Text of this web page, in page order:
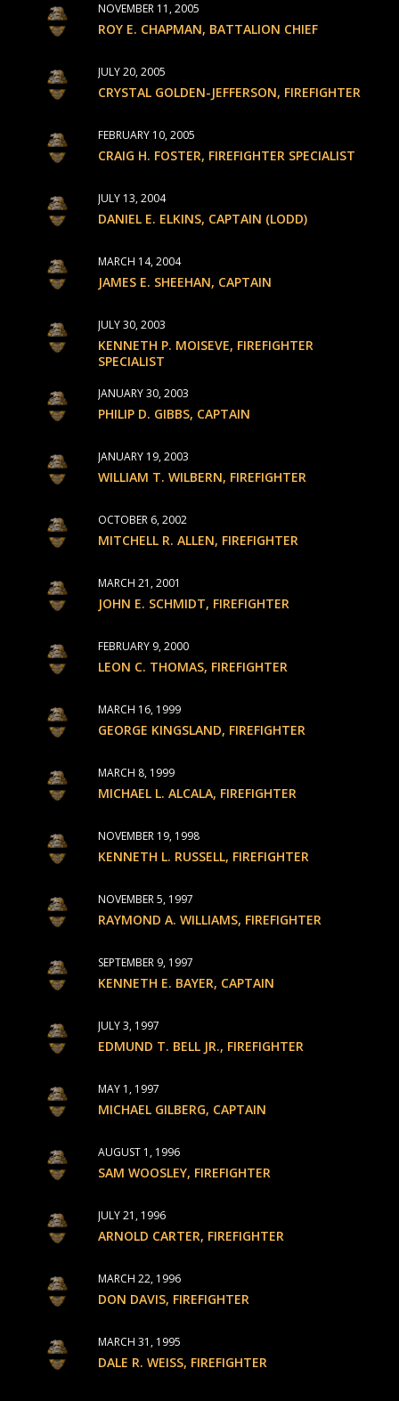
NOVEMBER 11, 2005
ROY E. CHAPMAN, BATTALION CHIEF
JULY 20, 2005
CRYSTAL GOLDEN-JEFFERSON, FIREFIGHTER
FEBRUARY 10, 2005
CRAIG H. FOSTER, FIREFIGHTER SPECIALIST
JULY 13, 2004
DANIEL E. ELKINS, CAPTAIN (LODD)
MARCH 14, 2004
JAMES E. SHEEHAN, CAPTAIN
JULY 30, 2003
KENNETH P. MOISEVE, FIREFIGHTER
SPECIALIST
JANUARY 30, 2003
PHILIP D. GIBBS, CAPTAIN
JANUARY 19, 2003
WILLIAM T. WILBERN, FIREFIGHTER
OCTOBER 6, 2002
MITCHELL R. ALLEN, FIREFIGHTER
MARCH 21, 2001
JOHN E. SCHMIDT, FIREFIGHTER
FEBRUARY 9, 2000
LEON C. THOMAS, FIREFIGHTER
MARCH 16, 1999
GEORGE KINGSLAND, FIREFIGHTER
MARCH 8, 1999
MICHAEL L. ALCALA, FIREFIGHTER
NOVEMBER 19, 1998
KENNETH L. RUSSELL, FIREFIGHTER
NOVEMBER 5, 1997
RAYMOND A. WILLIAMS, FIREFIGHTER
SEPTEMBER 9, 1997
KENNETH E. BAYER, CAPTAIN
JULY 3, 1997
EDMUND T. BELL JR., FIREFIGHTER
MAY 1, 1997
MICHAEL GILBERG, CAPTAIN
AUGUST 1, 1996
SAM WOOSLEY, FIREFIGHTER
JULY 21, 1996
ARNOLD CARTER, FIREFIGHTER
MARCH 22, 1996
DON DAVIS, FIREFIGHTER
MARCH 31, 1995
DALE R. WEISS, FIREFIGHTER